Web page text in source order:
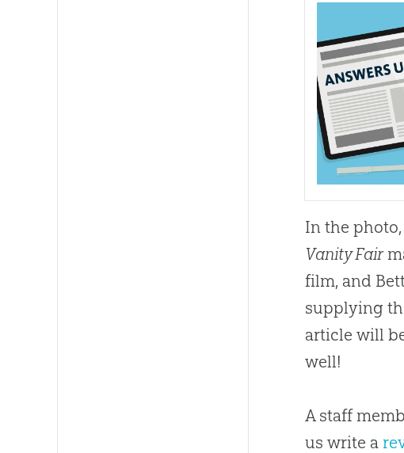
In the
Vanity Fair
film, and
supplying
article will
well!
A staff
us write a